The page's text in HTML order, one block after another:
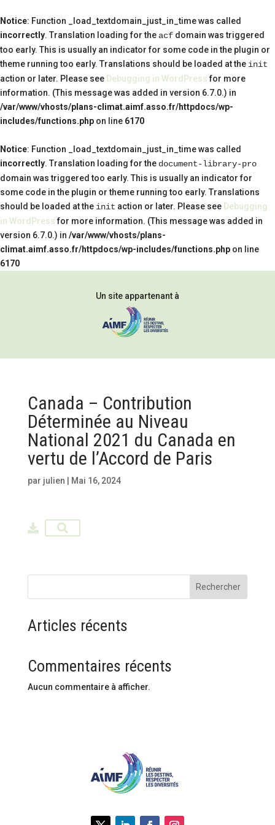
Notice: Function _load_textdomain_just_in_time was called
incorrectly. Translation loading for the acf domain was triggered
too early. This is usually an indicator for some code in the plugin or
theme running too early. Translations should be loaded at the init
action or later. Please see Debugging in WordPressfor more
information. (This message was added in version 6.7.0.) in
/var/www/vhosts/plans-climat.aimf.asso.fr/httpdocs/wp-
includes/functions.php on line 6170
Notice: Function _load_textdomain_just_in_time was called
incorrectly. Translation loading for the document-library-pro
domain was triggered too early. This is usually an indicator for
some code in the plugin or theme running too early. Translations
should be loaded at the init action or later. Please see Debugging
in WordPressfor more information. (This message was added in
version 6.7.0.) in /var/www/vhosts/plans-
climat.aimf.asso.fr/httpdocs/wp-includes/functions.php on line
6170
Un site appartenant à
Canada – Contribution
Déterminée au Niveau
National 2021 du Canada en
vertu de l’Accord de Paris
par julien Mai 16, 2024
Rechercher
Articles récents
Commentaires récents
Aucun commentaire à afficher.